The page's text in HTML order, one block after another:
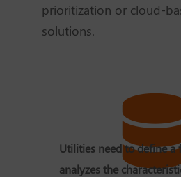
prioritization or cloud-
solutions.
Utilities need to define
analyzes the